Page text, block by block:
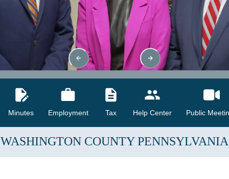
Minutes Employment Tax Help Center Public
WASHINGTON COUNTYPENNSYLVANIA